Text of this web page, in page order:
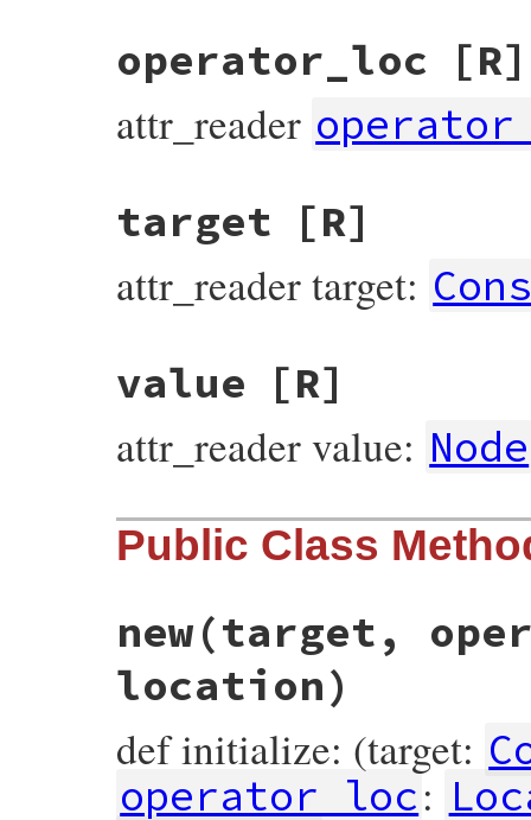
operator_loc [R]
attr_reader
target [R]
attr_reader target:
value [R]
attr_reader value: Node
Public Class
new(target,
location)
def initialize: (target:
operator_loc: